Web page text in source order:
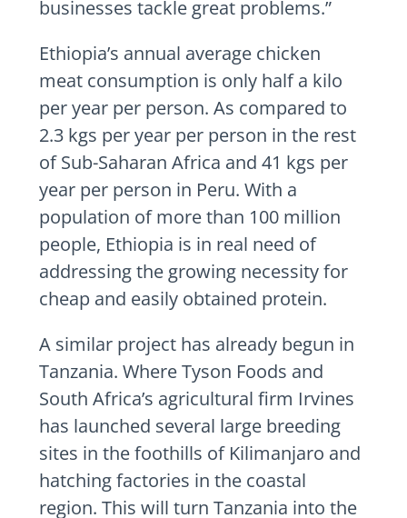
businesses tackle great problems.”
Ethiopia’s annual average chicken
meat consumption is only half a kilo
per year per person. As compared to
2.3 kgs per year per person in the rest
of Sub-Saharan Africa and 41 kgs per
year per person in Peru. With a
population of more than 100 million
people, Ethiopia is in real need of
addressing the growing necessity for
cheap and easily obtained protein.
A similar project has already begun in
Tanzania. Where Tyson Foods and
South Africa’s agricultural firm Irvines
has launched several large breeding
sites in the foothills of Kilimanjaro and
hatching factories in the coastal
region. This will turn Tanzania into the